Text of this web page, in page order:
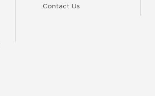
Contact Us